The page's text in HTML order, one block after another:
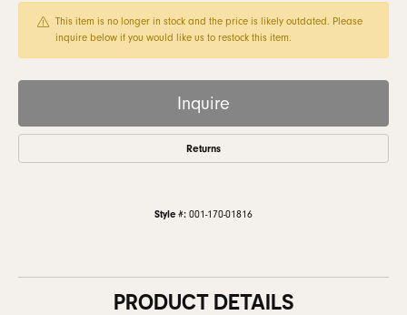
This item is no longer in stock and the price is likely outdated. Please
inquire below if you would like us to restock this item.
Inquire
Returns
Style #: 001-170-01816
PRODUCT DETAILS